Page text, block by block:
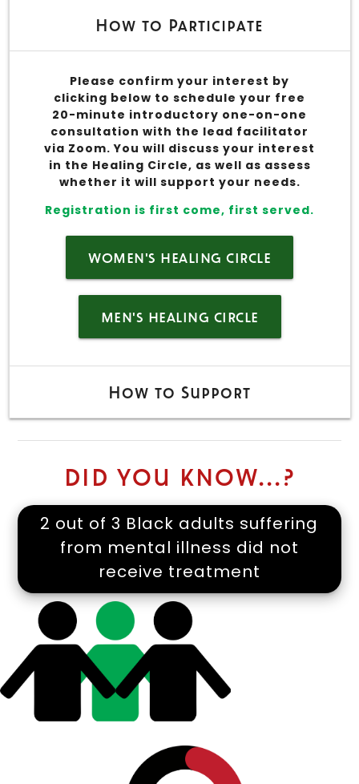
How to Participate
Please confirm your interest by
clicking below to schedule your free
20-minute introductory one-on-one
consultation with the lead facilitator
via Zoom. You will discuss your interest
in the Healing Circle, as well as assess
whether it will support your needs.
Registration is first come, first served.
WOMEN'S HEALING CIRCLE
MEN'S HEALING CIRCLE
How to Support
DID YOU KNOW...?
2 out of 3 Black adults suffering
from mental illness did not
receive treatment